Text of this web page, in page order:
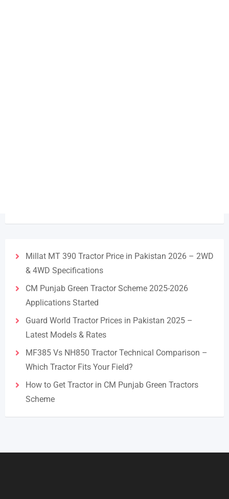
Millat MT 390 Tractor Price in Pakistan 2026 – 2WD
& 4WD Specifications
CM Punjab Green Tractor Scheme 2025-2026
Applications Started
Guard World Tractor Prices in Pakistan 2025 –
Latest Models & Rates
MF385 Vs NH850 Tractor Technical Comparison –
Which Tractor Fits Your Field?
How to Get Tractor in CM Punjab Green Tractors
Scheme